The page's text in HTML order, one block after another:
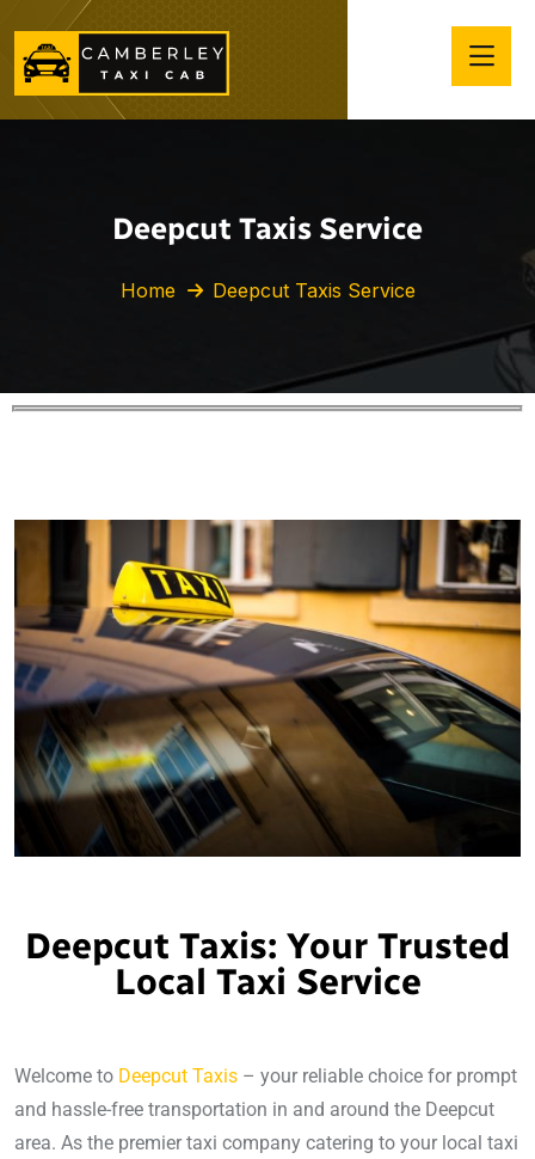
Deepcut Taxis Service
Home Deepcut Taxis Service
Deepcut Taxis: Your Trusted
Local Taxi Service
Welcome to Deepcut Taxis – your reliable choice for prompt
and hassle-free transportation in and around the Deepcut
area. As the premier taxi company catering to your local taxi